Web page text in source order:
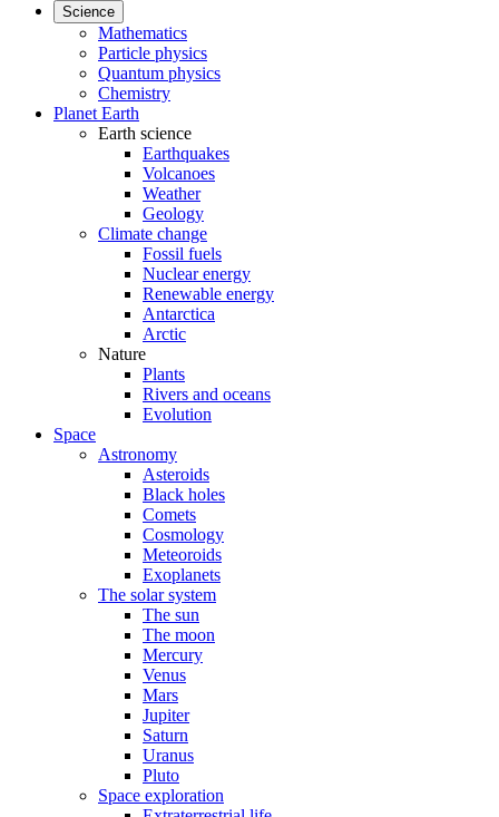
Science
Mathematics
Particle physics
Quantum physics
Chemistry
Planet Earth
Earth science
Earthquakes
Volcanoes
Weather
Geology
Climate change
Fossil fuels
Nuclear energy
Renewable energy
Antarctica
Arctic
Nature
Plants
Rivers and oceans
Evolution
Space
Astronomy
Asteroids
Black holes
Comets
Cosmology
Meteoroids
Exoplanets
The solar system
The sun
The moon
Mercury
Venus
Mars
Jupiter
Saturn
Uranus
Pluto
Space exploration